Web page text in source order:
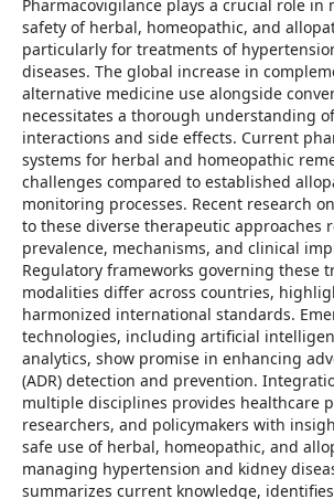
Pharmacovigilance plays a crucial role
safety of herbal, homeopathic, and
particularly for treatments of
diseases. The global increase in
alternative medicine use alongside
necessitates a thorough understanding
interactions and side effects. Current
systems for herbal and homeopathic
challenges compared to established
monitoring processes. Recent research
to these diverse therapeutic approaches
prevalence, mechanisms, and clinical
Regulatory frameworks governing these
modalities differ across countries,
harmonized international standards.
technologies, including artificial
analytics, show promise in enhancing
(ADR) detection and prevention.
multiple disciplines provides healthcare
researchers, and policymakers with
safe use of herbal, homeopathic, and
managing hypertension and kidney
summarizes current knowledge,